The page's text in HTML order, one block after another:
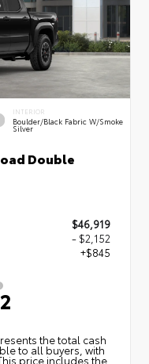
INTERIOR
Boulder/Black Fabric W/Smoke
Silver
Double
$46,919
- $2,152
+$845
the total cash
to all buyers, with
price includes the